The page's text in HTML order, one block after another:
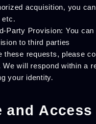
acquisition, you
etc.
Party Provision: You can
to third parties
these requests, please
We will respond within a
your identity.
and Access